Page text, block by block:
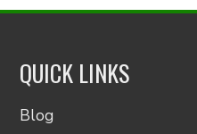
QUICK LINKS
Blog